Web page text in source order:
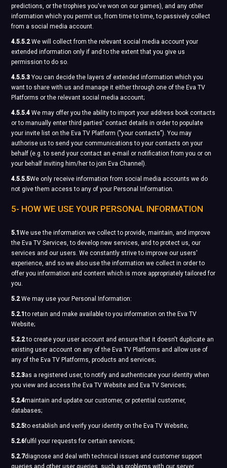
predictions, or the trophies you've won on our games), and any other
information which you permit us, from time to time, to passively collect
from a social media account.
4.5.5.2We will collect from the relevant social media account your
extended information only if and to the extent that you give us
permission to do so.
4.5.5.3 You can decide the layers of extended information which you
want to share with us and manage it either through one of the Eva TV
Platforms or the relevant social media account;
4.5.5.4 We may offer you the ability to import your address book contacts
or to manually enter third parties' contact details in order to populate
your invite list on the Eva TV Platform ("your contacts"). You may
authorise us to send your communications to your contacts on your
behalf (e.g. to send your contact an e-mail or notification from you or on
your behalf inviting him/her to join Eva Channel).
4.5.5.5We only receive information from social media accounts we do
not give them access to any of your Personal Information.
5- HOW WE USE YOUR PERSONAL INFORMATION
5.1We use the information we collect to provide, maintain, and improve
the Eva TV Services, to develop new services, and to protect us, our
services and our users. We constantly strive to improve our users'
experience, and so we also use the information we collect in order to
offer you information and content which is more appropriately tailored for
you.
5.2We may use your Personal Information:
5.2.1to retain and make available to you information on the Eva TV
Website;
5.2.2to create your user account and ensure that it doesn't duplicate an
existing user account on any of the Eva TV Platforms and allow use of
any of the Eva TV Platforms, products and services;
5.2.3as a registered user, to notify and authenticate your identity when
you view and access the Eva TV Website and Eva TV Services;
5.2.4maintain and update our customer, or potential customer,
databases;
5.2.5to establish and verify your identity on the Eva TV Website;
5.2.6fulfil your requests for certain services;
5.2.7diagnose and deal with technical issues and customer support
queries and other user queries, such as problems with our server,